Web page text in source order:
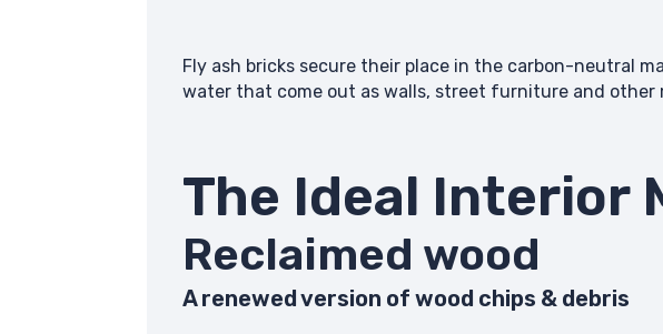
Fly ash bricks secure their place in the carbon-neutral
water that come out as walls, street furniture and
The Ideal Interior
Reclaimed
A renewed version of wood chips & debris